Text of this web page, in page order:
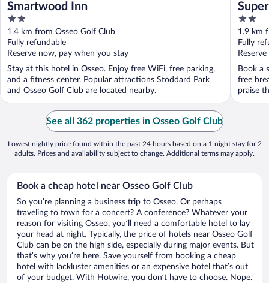
Smartwood Inn
2
out
of
5
1.4 km from Osseo Golf Club
Fully refundable
Reserve now, pay when you stay
Stay at this hotel in Osseo. Enjoy free WiFi, free parking,
and a fitness center. Popular attractions Stoddard Park
and Osseo Golf Club are located nearby.
2
out
of
5
1.9 km
Fully
Book a
free
praise
See all 362 properties in Osseo Golf Club
Lowest nightly price found within the past 24 hours based on a 1 night stay for 2
adults. Prices and availability subject to change. Additional terms may apply.
Book a cheap hotel near Osseo Golf Club
So you’re planning a business trip to Osseo. Or perhaps
traveling to town for a concert? A conference? Whatever your
reason for visiting Osseo, you’ll need a comfortable hotel to lay
your head at night. Typically, the price of hotels near Osseo Golf
Club can be on the high side, especially during major events. But
that’s why you’re here. Save yourself from booking a cheap
hotel with lackluster amenities or an expensive hotel that’s out
of your budget. With Hotwire, you don’t have to choose. Nope.